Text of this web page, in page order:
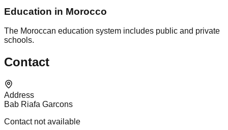
Education in Morocco
The Moroccan education system includes public and private
schools.
Contact
Address
Bab Riafa Garcons
Contact not available